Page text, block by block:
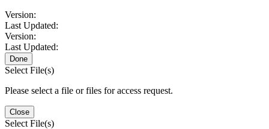
Version:
Last Updated:
Version:
Last Updated:
Done
Select File(s)
Please select a file or files for access request.
Close
Select File(s)